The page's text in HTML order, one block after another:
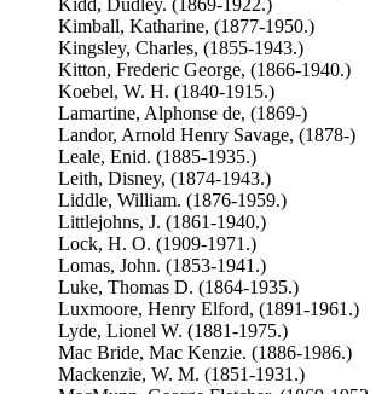
Kidd, Dudley. (1869-1922.)
Kimball, Katharine, (1877-1950.)
Kingsley, Charles, (1855-1943.)
Kitton, Frederic George, (1866-1940.)
Koebel, W. H. (1840-1915.)
Lamartine, Alphonse de, (1869-)
Landor, Arnold Henry Savage, (1878-)
Leale, Enid. (1885-1935.)
Leith, Disney, (1874-1943.)
Liddle, William. (1876-1959.)
Littlejohns, J. (1861-1940.)
Lock, H. O. (1909-1971.)
Lomas, John. (1853-1941.)
Luke, Thomas D. (1864-1935.)
Luxmoore, Henry Elford, (1891-1961.)
Lyde, Lionel W. (1881-1975.)
Mac Bride, Mac Kenzie. (1886-1986.)
Mackenzie, W. M. (1851-1931.)